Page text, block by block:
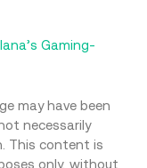
Gaming-
may have been
necessarily
This content is
only, without